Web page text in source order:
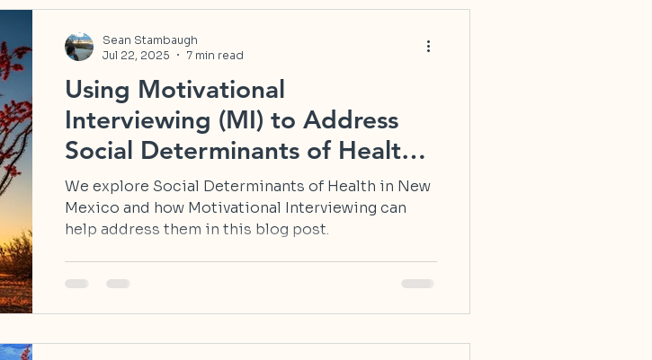
Using Motivational
Interviewing (MI) to Address
Social Determinants of Health
in New Mexico
We explore Social Determinants of Health in New
Mexico and how Motivational Interviewing can
help address them in this blog post.
Sean Stambaugh
Jul 22, 2025
7 min read